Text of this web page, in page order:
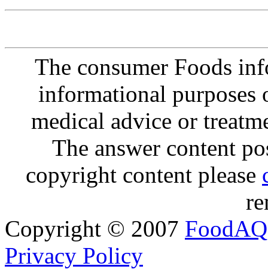
The consumer Foods
informational purposes
medical advice or
The answer content
copyright content please
Copyright © 2007 FoodAQ
Privacy Policy